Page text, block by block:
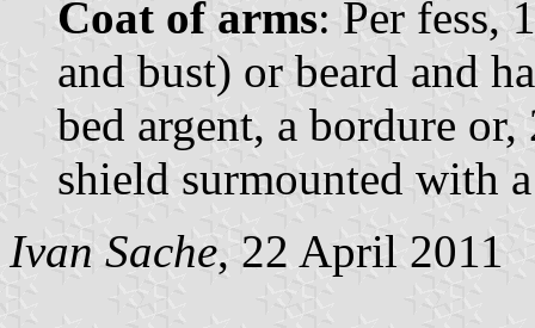
Coat of arms: Per fess,
and bust) or beard and
bed argent, a bordure
shield surmounted with
Ivan Sache, 22 April 2011